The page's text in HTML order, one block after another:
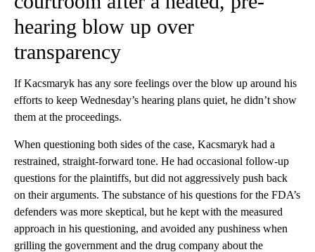
hearing blow up over
transparency
If Kacsmaryk has any sore feelings over the blow up around his
efforts to keep Wednesday’s hearing plans quiet, he didn’t show
them at the proceedings.
When questioning both sides of the case, Kacsmaryk had a
restrained, straight-forward tone. He had occasional follow-up
questions for the plaintiffs, but did not aggressively push back
on their arguments. The substance of his questions for the FDA’s
defenders was more skeptical, but he kept with the measured
approach in his questioning, and avoided any pushiness when
grilling the government and the drug company about the